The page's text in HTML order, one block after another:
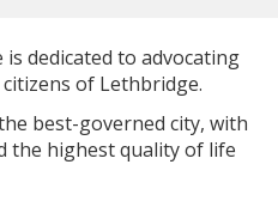
dedicated to advocating
of Lethbridge.
best-governed city, with
the highest quality of life